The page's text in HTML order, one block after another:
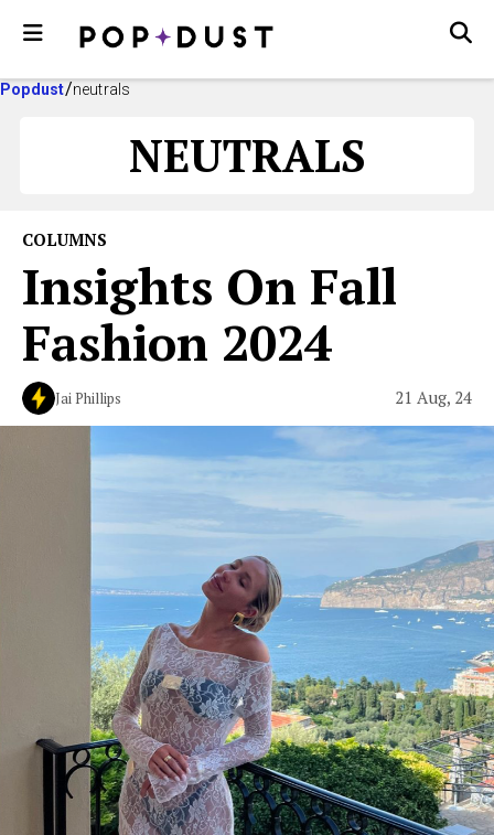
Popdust neutrals
NEUTRALS
COLUMNS
Insights On Fall
Fashion 2024
Jai Phillips 21 Aug, 24